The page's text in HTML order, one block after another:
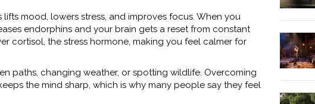
mood, lowers stress, and improves focus. When you
endorphins and your brain gets a reset from constant
cortisol, the stress hormone, making you feel calmer for
paths, changing weather, or spotting wildlife. Overcoming
the mind sharp, which is why many people say they feel